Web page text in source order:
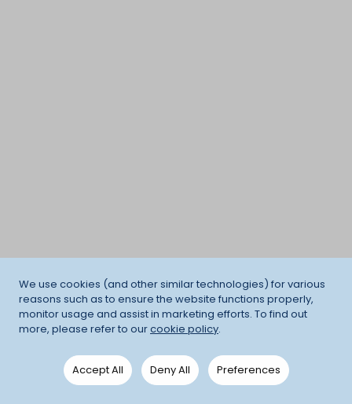
We use cookies (and other similar technologies) for various
reasons such as to ensure the website functions properly,
monitor usage and assist in marketing efforts. To find out
more, please refer to ourcookie policy.
Accept All Deny All Preferences